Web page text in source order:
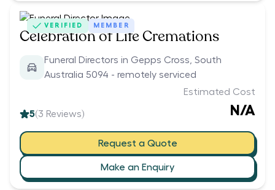
VERIFIED MEMBER
Celebration of Life Cremations
Funeral Directors in Gepps Cross, South
Australia 5094 - remotely serviced
5(3 Reviews)
Estimated Cost
N/A
Request a Quote
Make an Enquiry